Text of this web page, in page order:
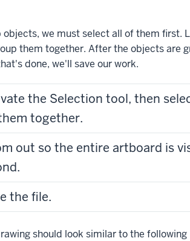
objects, we must select all of them first.
them together. After the objects are
done, we'll save our work.
the Selection tool, then
together.
out so the entire artboard is
the file.
should look similar to the